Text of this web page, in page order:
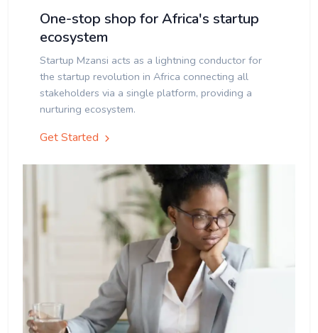
One-stop shop for Africa's startup
ecosystem
Startup Mzansi acts as a lightning conductor for
the startup revolution in Africa connecting all
stakeholders via a single platform, providing a
nurturing ecosystem.
Get Started